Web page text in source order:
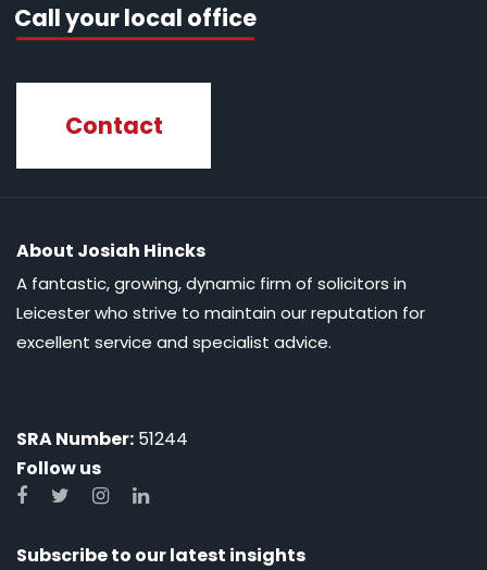
Call your local office
Contact
About Josiah Hincks
A fantastic, growing, dynamic firm of solicitors in
Leicester who strive to maintain our reputation for
excellent service and specialist advice.
SRA Number: 51244
Follow us
Subscribe to our latest insights